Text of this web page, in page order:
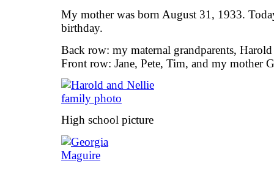
My mother was born August 31, 1933.
birthday.
Back row: my maternal grandparents,
Front row: Jane, Pete, Tim, and my mother
High school picture